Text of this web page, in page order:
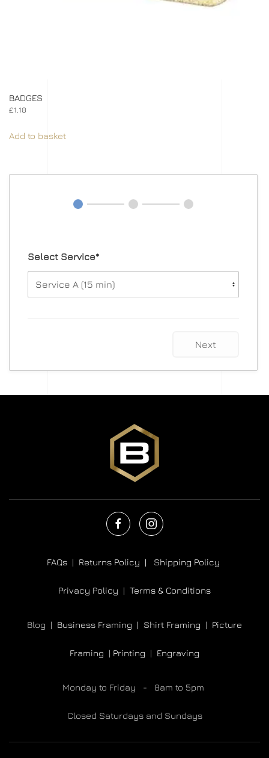
BADGES
£1.10
Add to basket
Select Service*
Next
FAQs | Returns Policy | Shipping Policy
Privacy Policy | Terms & Conditions
Blog | Business Framing | Shirt Framing | Picture
Framing | Printing | Engraving
Monday to Friday - 8am to 5pm
Closed Saturdays and Sundays